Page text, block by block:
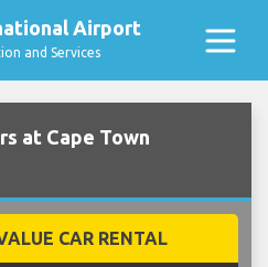
Airport
and Services
at Cape Town
CAR RENTAL